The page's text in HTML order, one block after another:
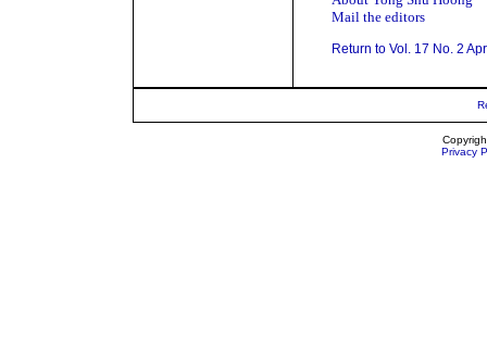
Mail the editors
Return to Vol. 17 No. 2
Privacy